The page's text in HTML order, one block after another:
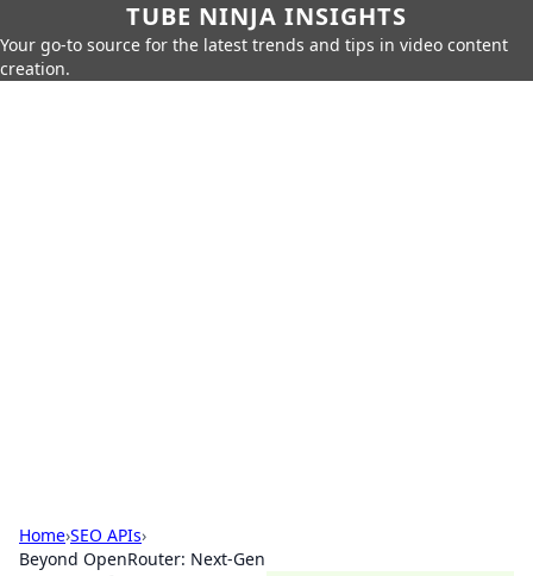
TUBE NINJA INSIGHTS
Your go-to source for the latest trends and tips in video content
creation.
Home›SEO APIs›
Beyond OpenRouter: Next-Gen